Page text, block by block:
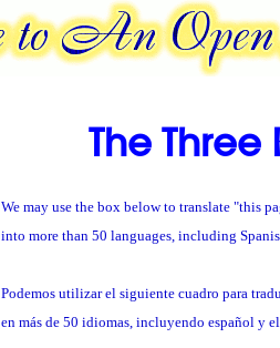
The
We may use the box below to translate "this
into more than 50 languages, including
Podemos utilizar el siguiente cuadro para
en más de 50 idiomas, incluyendo español y